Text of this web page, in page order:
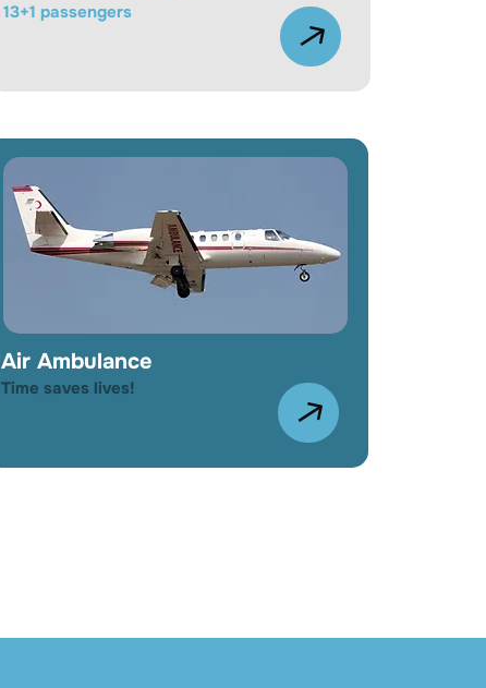
13+1 passengers
Air Ambulance
Time saves lives!